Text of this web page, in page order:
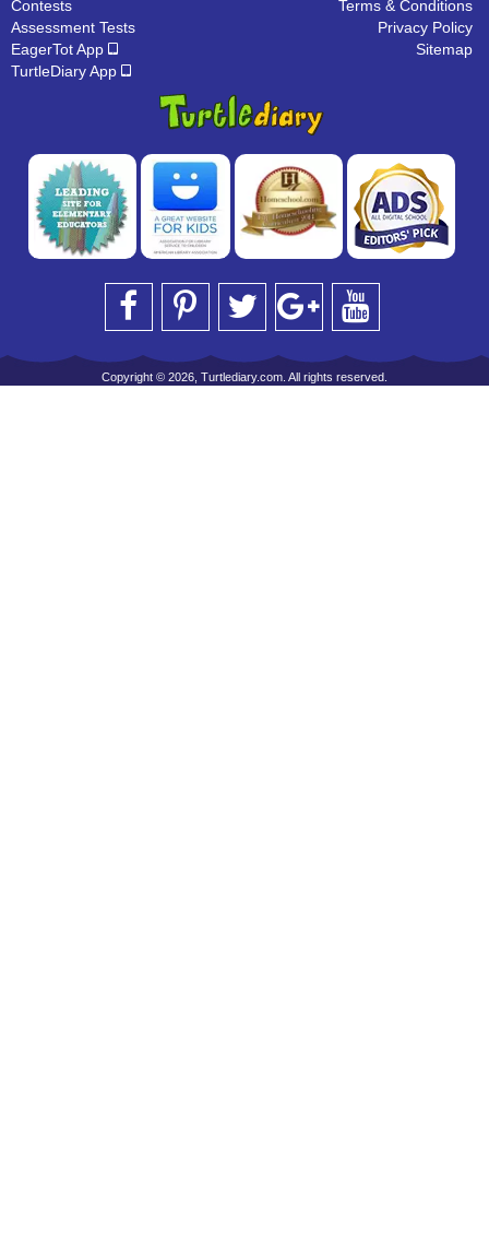
Contests
Assessment Tests
EagerTot App
TurtleDiary App
Terms & Conditions
Privacy Policy
Sitemap
Copyright © 2026, Turtlediary.com. All rights reserved.